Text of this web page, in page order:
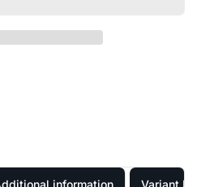
information Variant